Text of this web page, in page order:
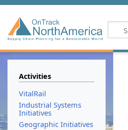
Activities
VitalRail
Industrial Systems
Initiatives
Geographic Initiatives